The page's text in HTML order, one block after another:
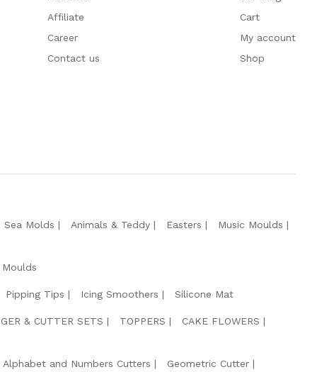
Affiliate
Career
Contact us
Cart
My account
Shop
Sea Molds Animals & Teddy Easters Music Moulds
Pipping Tips Icing Smoothers Silicone Mat
& CUTTER SETS TOPPERS CAKE FLOWERS
Alphabet and Numbers Cutters Geometric Cutter